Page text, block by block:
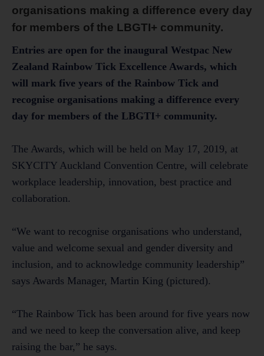
organisations making a difference every day
for members of the LBGTI+ community.
Entries are open for the inaugural Westpac New
Zealand Rainbow Tick Excellence Awards, which
will mark five years of the Rainbow Tick and
recognise organisations making a difference every
day for members of the LBGTI+ community.
The Awards, which will be held on May 17, 2019, at
SKYCITY Auckland Convention Centre, will celebrate
workplace leadership, innovation, best practice and
collaboration.
“We want to recognise organisations who understand,
value and welcome sexual and gender diversity and
inclusion, and to acknowledge community leadership”
says Awards Manager, Martin King (pictured).
“The Rainbow Tick has been around for five years now
and we need to keep the conversation alive, and keep
raising the bar,” he says.